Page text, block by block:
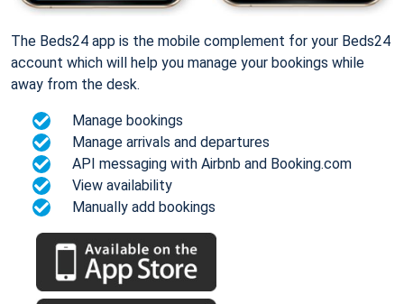
The Beds24 app is the mobile complement for your Beds24
account which will help you manage your bookings while
away from the desk.
Manage bookings
Manage arrivals and departures
API messaging with Airbnb and Booking.com
View availability
Manually add bookings